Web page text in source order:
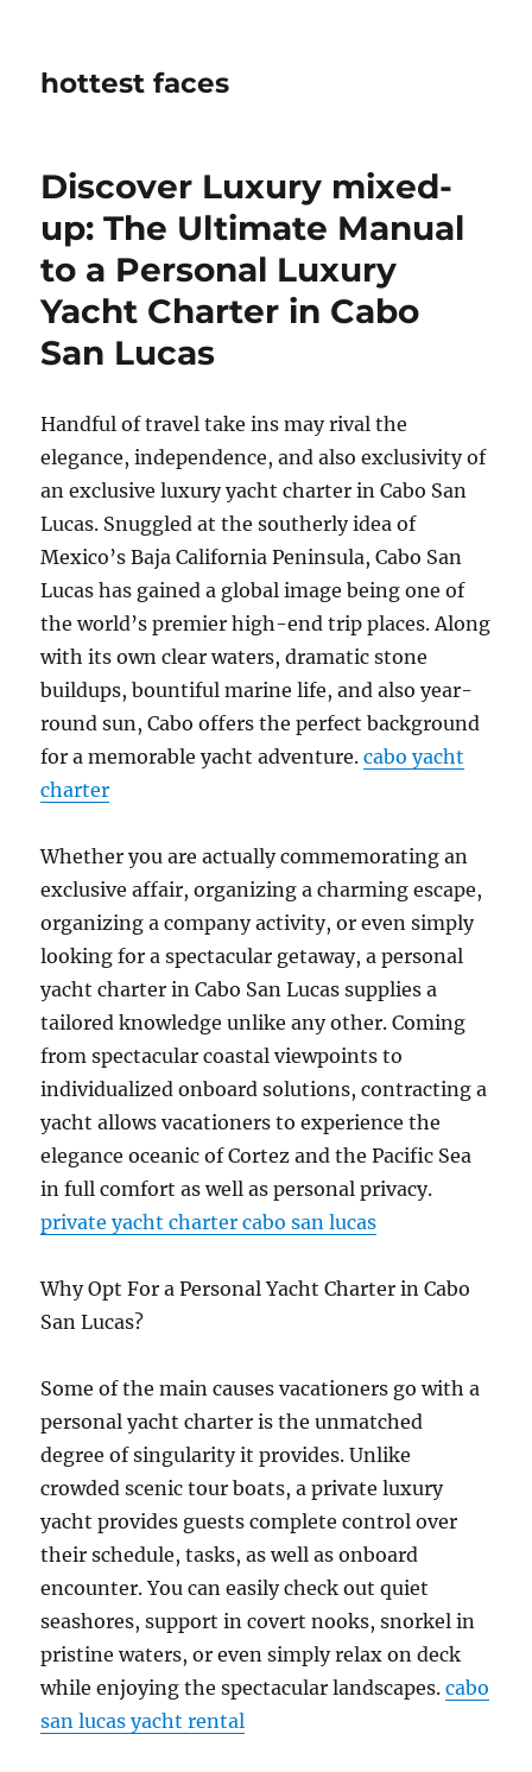
hottest faces
Discover Luxury mixed-
up: The Ultimate Manual
to a Personal Luxury
Yacht Charter in Cabo
San Lucas
Handful of travel take ins may rival the
elegance, independence, and also exclusivity of
an exclusive luxury yacht charter in Cabo San
Lucas. Snuggled at the southerly idea of
Mexico’s Baja California Peninsula, Cabo San
Lucas has gained a global image being one of
the world’s premier high-end trip places. Along
with its own clear waters, dramatic stone
buildups, bountiful marine life, and also year-
round sun, Cabo offers the perfect background
for a memorable yacht adventure.cabo yacht
charter
Whether you are actually commemorating an
exclusive affair, organizing a charming escape,
organizing a company activity, or even simply
looking for a spectacular getaway, a personal
yacht charter in Cabo San Lucas supplies a
tailored knowledge unlike any other. Coming
from spectacular coastal viewpoints to
individualized onboard solutions, contracting a
yacht allows vacationers to experience the
elegance oceanic of Cortez and the Pacific Sea
in full comfort as well as personal privacy.
private yacht charter cabo san lucas
Why Opt For a Personal Yacht Charter in Cabo
San Lucas?
Some of the main causes vacationers go with a
personal yacht charter is the unmatched
degree of singularity it provides. Unlike
crowded scenic tour boats, a private luxury
yacht provides guests complete control over
their schedule, tasks, as well as onboard
encounter. You can easily check out quiet
seashores, support in covert nooks, snorkel in
pristine waters, or even simply relax on deck
while enjoying the spectacular landscapes.cabo
san lucas yacht rental